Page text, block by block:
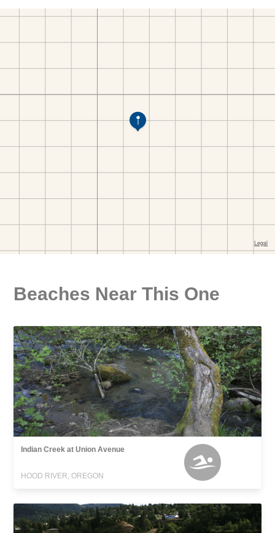
Beaches Near This One
Indian Creek at Union Avenue
HOOD RIVER, OREGON